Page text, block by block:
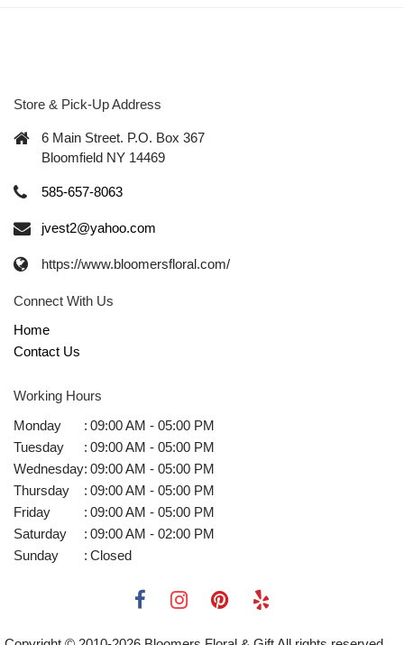
Store & Pick-Up Address
6 Main Street. P.O. Box 367
Bloomfield NY 14469
585-657-8063
jvest2@yahoo.com
https://www.bloomersfloral.com/
Connect With Us
Home
Contact Us
Working Hours
Monday
: 09:00 AM - 05:00 PM
Tuesday
: 09:00 AM - 05:00 PM
Wednesday: 09:00 AM - 05:00 PM
Thursday
: 09:00 AM - 05:00 PM
Friday
: 09:00 AM - 05:00 PM
Saturday
: 09:00 AM - 02:00 PM
Sunday
: Closed